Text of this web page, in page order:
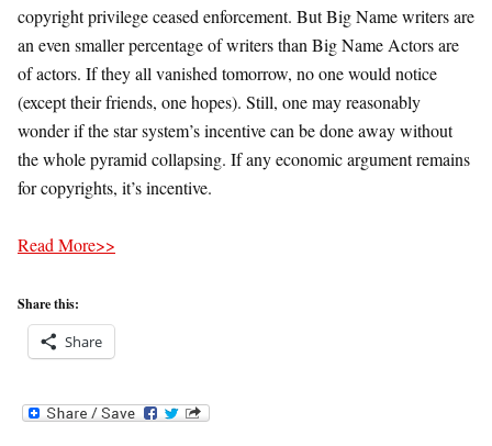
copyright privilege ceased enforcement. But Big Name writers are
an even smaller percentage of writers than Big Name Actors are
of actors. If they all vanished tomorrow, no one would notice
(except their friends, one hopes). Still, one may reasonably
wonder if the star system’s incentive can be done away without
the whole pyramid collapsing. If any economic argument remains
for copyrights, it’s incentive.
Read More>>
Share this:
Share